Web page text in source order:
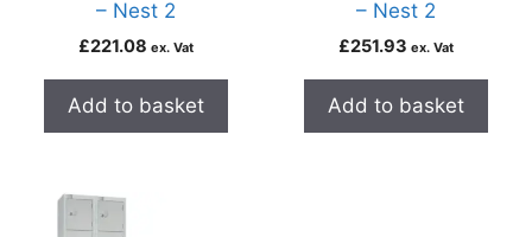
– Nest 2
£221.08 ex. Vat
Add to basket
– Nest 2
£251.93 ex. Vat
Add to basket